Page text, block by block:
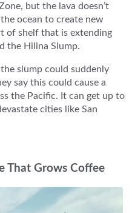
but the lava doesn’t
ocean to create new
of shelf that is extending
the Hilina Slump.
slump could suddenly
say this could cause a
the Pacific. It can get up to
cities like San
That Grows Coffee